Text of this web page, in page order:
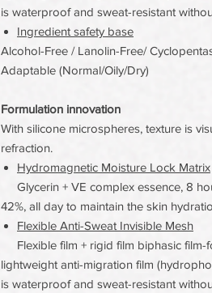
is waterproof and sweat-resistant
Ingredient safety base
Alcohol-Free / Lanolin-Free/
Adaptable (Normal/Oily/Dry)
Formulation innovation
With silicone microspheres, texture is
refraction.
Hydromagnetic Moisture Lock Matrix
Glycerin + VE complex essence, 8
42%, all day to maintain the skin
Flexible Anti-Sweat Invisible Mesh
Flexible film + rigid film biphasic film-
lightweight anti-migration film
is waterproof and sweat-resistant